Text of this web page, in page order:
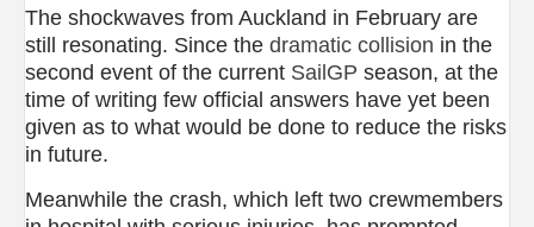
The shockwaves from Auckland in February are
still resonating. Since the dramatic collision in the
second event of the current SailGP season, at the
time of writing few official answers have yet been
given as to what would be done to reduce the risks
in future.
Meanwhile the crash, which left two crewmembers